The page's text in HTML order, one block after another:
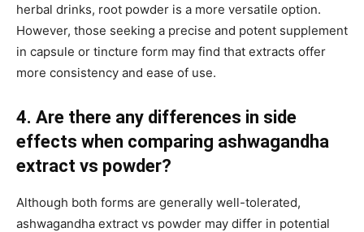
herbal drinks, root powder is a more versatile option.
However, those seeking a precise and potent supplement
in capsule or tincture form may find that extracts offer
more consistency and ease of use.
4. Are there any differences in side
effects when comparing ashwagandha
extract vs powder?
Although both forms are generally well-tolerated,
ashwagandha extract vs powder may differ in potential